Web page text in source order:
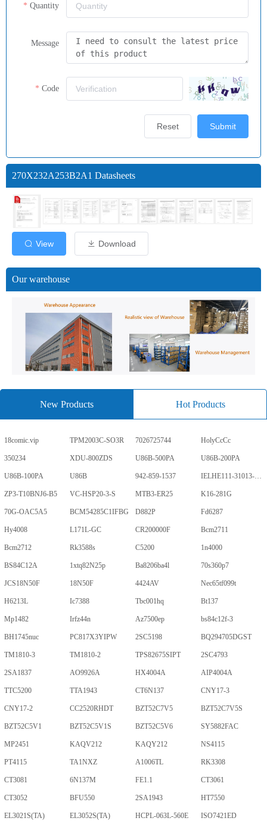
Quantity
Message
Code
Submit
Reset
270X232A253B2A1 Datasheets
View Download
Our warehouse
New Products Hot Products
18comic.vip TPM2003C-SO3R 7026725744 HolyCcCc
350234 XDU-800ZDS U86B-500PA U86B-200PA
U86B-100PA U86B 942-859-1537 IELHE111-31013-1-V
ZP3-T10BNJ6-B5 VC-HSP20-3-S MTB3-ER25 K16-281G
70G-OAC5A5 BCM54285C1IFBG D882P Fd6287
Hy4008 L171L-GC CR200000F Bcm2711
Bcm2712 Rk3588s C5200 1n4000
BS84C12A 1xtq82N25p Ba8206ba4l 70s360p7
JCS18N50F 18N50F 4424AV Nec65tf099t
H6213L Ic7388 Tbc001hq Bt137
Mp1482 Irfz44n Az7500ep bs84c12f-3
BH1745nuc PC817X3YIPW 2SC5198 BQ294705DGST
TM1810-3 TM1810-2 TPS82675SIPT 2SC4793
2SA1837 AO9926A HX4004A AIP4004A
TTC5200 TTA1943 CT6N137 CNY17-3
CNY17-2 CC2520RHDT BZT52C7V5 BZT52C7V5S
BZT52C5V1 BZT52C5V1S BZT52C5V6 SY5882FAC
MP2451 KAQV212 KAQY212 NS4115
PT4115 TA1NXZ A1006TL RK3308
CT3081 6N137M FE1.1 CT3061
CT3052 BFU550 2SA1943 HT7550
EL3021S(TA) EL3052S(TA) HCPL-063L-560E ISO7421ED